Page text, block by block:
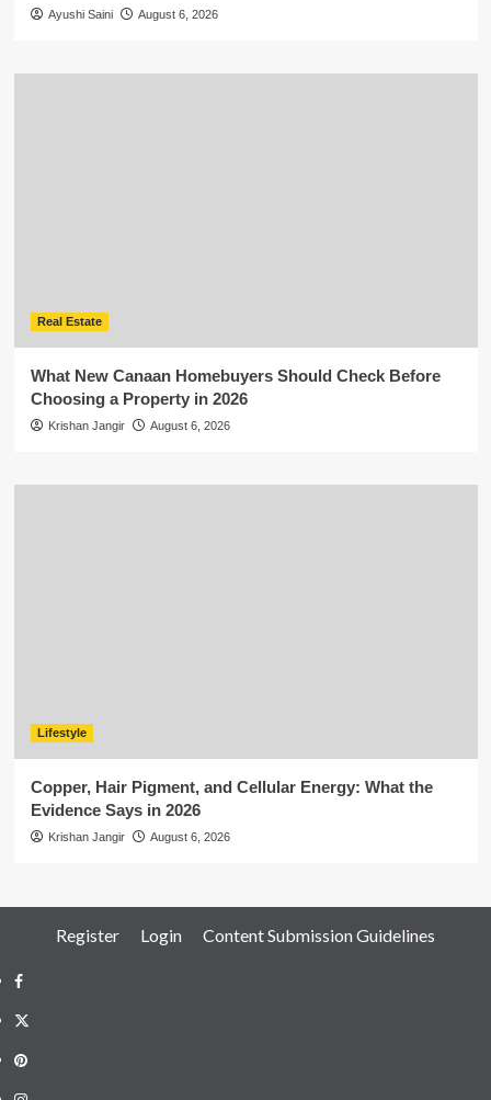
Ayushi Saini August 6, 2026
Real Estate
What New Canaan Homebuyers Should Check Before
Choosing a Property in 2026
Krishan Jangir August 6, 2026
Lifestyle
Copper, Hair Pigment, and Cellular Energy: What the
Evidence Says in 2026
Krishan Jangir August 6, 2026
Register Login Content Submission Guidelines
Facebook
Twitter
Pinterest